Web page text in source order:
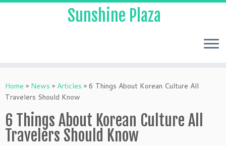
Sunshine Plaza
Home » News » Articles » 6 Things About Korean Culture All
Travelers Should Know
6 Things About Korean Culture All
Travelers Should Know